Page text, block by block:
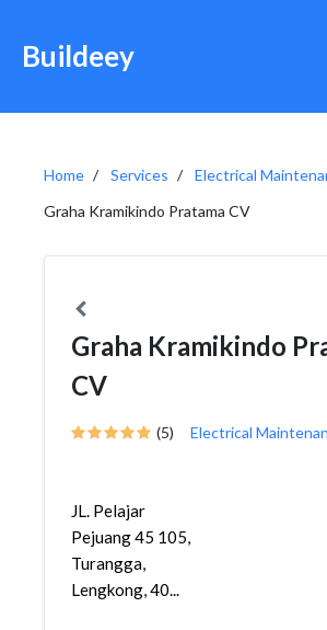
Buildeey
Home Services
Electrical
Graha Kramikindo Pratama CV
Graha Kramikindo
CV
(5) Electrical
JL. Pelajar
Pejuang 45 105,
Turangga,
Lengkong, 40...